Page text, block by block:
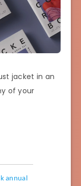
jacket in an
of your
annual